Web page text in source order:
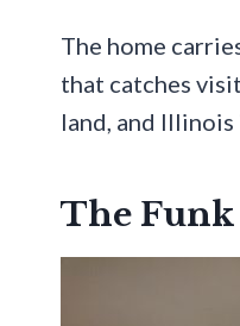
The home
that catches
land, and
The